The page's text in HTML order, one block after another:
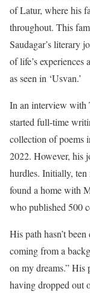
of Latur, where his
throughout. This
Saudagar’s literary
of life’s experiences
as seen in ‘Usvan.’
In an interview with
started full-time
collection of poems
2022. However, his
hurdles. Initially, ten
found a home with
who published 500
His path hasn’t
coming from a
on my dreams.” His
having dropped out